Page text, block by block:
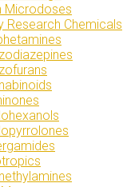
Microdoses
Research Chemicals